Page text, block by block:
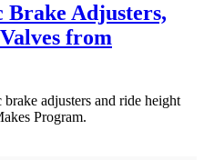
Adjusters,
from
adjusters and ride height
Program.